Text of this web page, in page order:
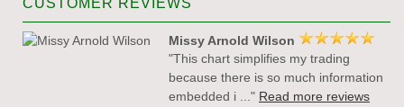
Missy Arnold Wilson
"This chart simplifies my trading
because there is so much information
embedded i ..." Read more reviews